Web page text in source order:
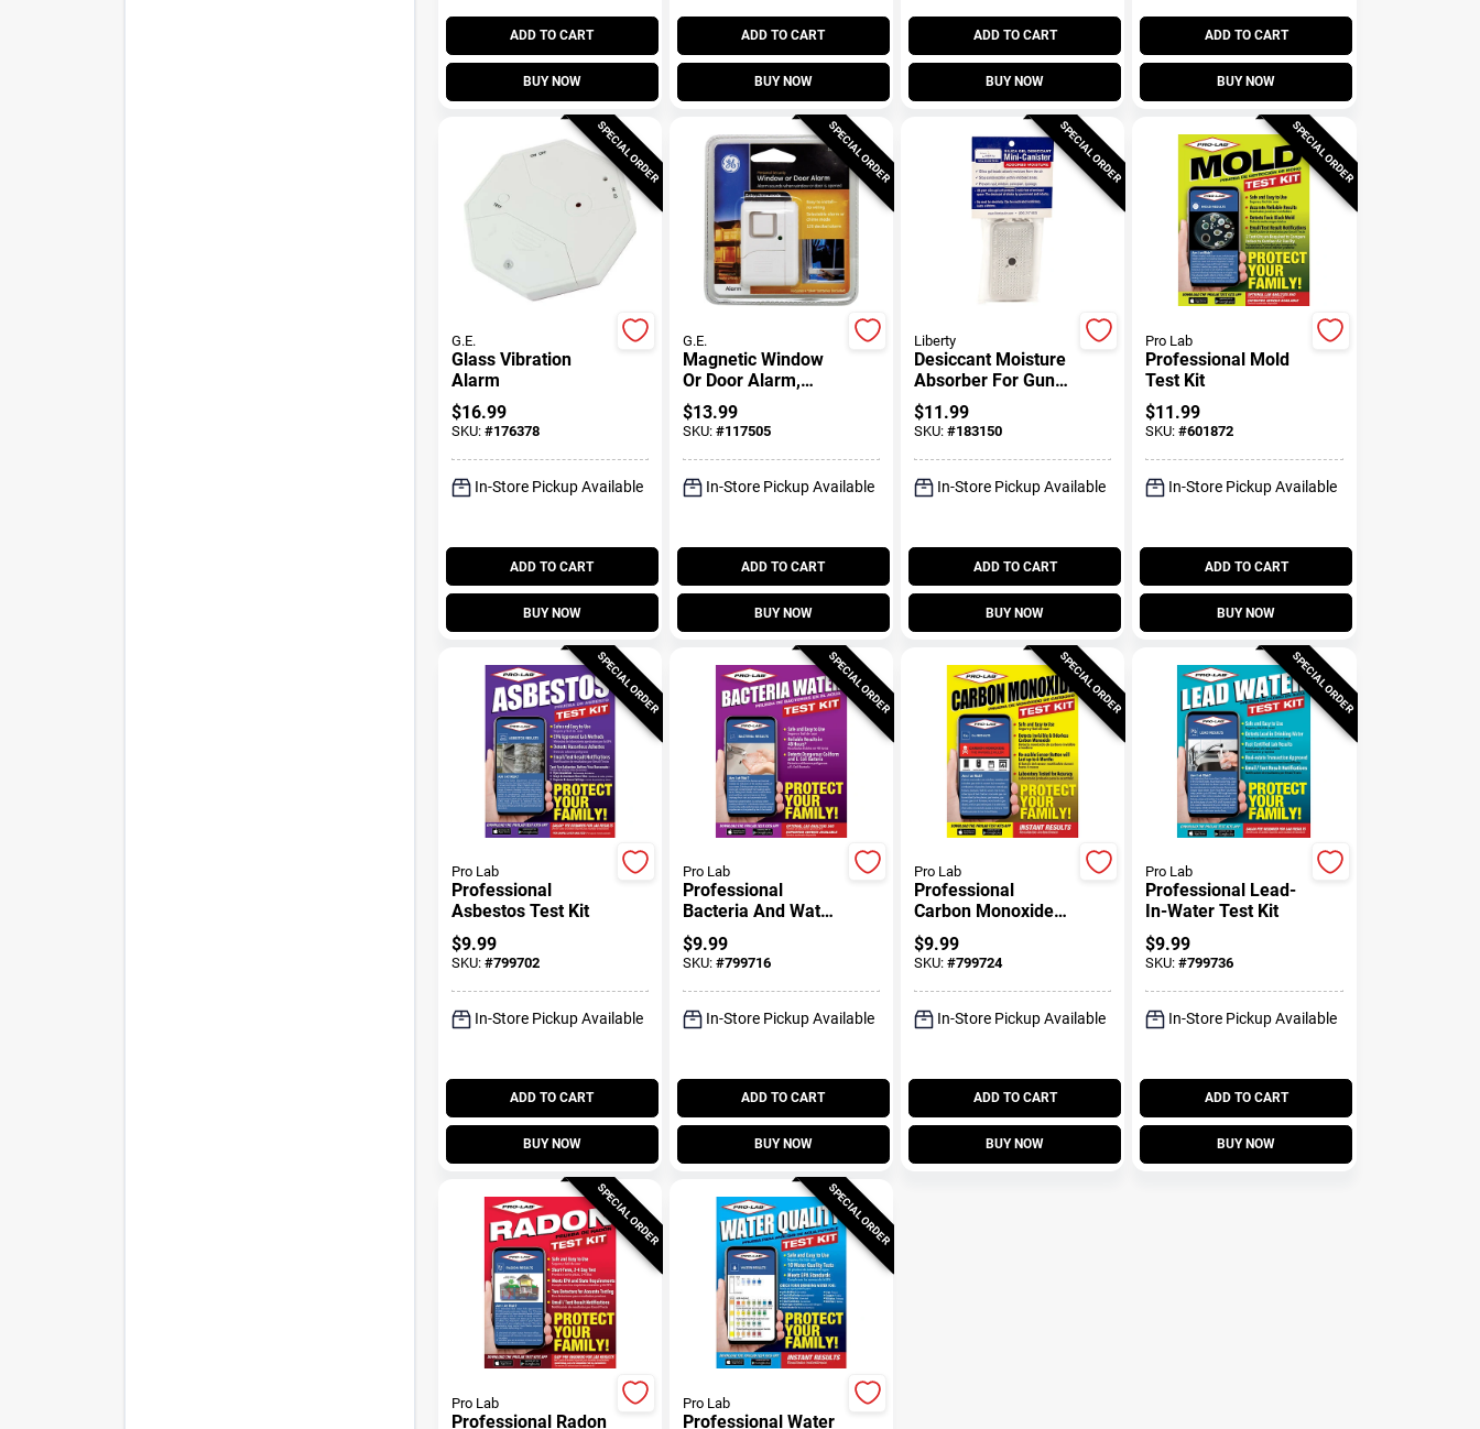
ADD TO CART
BUY NOW
ADD TO CART
BUY NOW
ADD TO CART
BUY NOW
ADD TO CART
BUY NOW
SPECIAL ORDER
G.E.
Glass Vibration
Alarm
$16.99
SKU: #176378
In-Store Pickup Available
ADD TO CART
BUY NOW
SPECIAL ORDER
G.E.
Magnetic Window
Or Door Alarm,
Battery Operated
$13.99
SKU: #117505
In-Store Pickup Available
ADD TO CART
BUY NOW
SPECIAL ORDER
Liberty
Desiccant Moisture
Absorber For Gun
Safes, 40-gm
Packet
$11.99
SKU: #183150
In-Store Pickup Available
ADD TO CART
BUY NOW
SPECIAL ORDER
Pro Lab
Professional Mold
Test Kit
$11.99
SKU:#601872
In-Store Pickup Available
ADD TO CART
BUY NOW
SPECIAL ORDER
Pro Lab
Professional
Asbestos Test Kit
$9.99
SKU: #799702
In-Store Pickup Available
ADD TO CART
BUY NOW
SPECIAL ORDER
Pro Lab
Professional
Bacteria And Water
Test Kit
$9.99
SKU: #799716
In-Store Pickup Available
ADD TO CART
BUY NOW
SPECIAL ORDER
Pro Lab
Professional
Carbon Monoxide
Test Kit/ Detector
$9.99
SKU: #799724
In-Store Pickup Available
ADD TO CART
BUY NOW
SPECIAL ORDER
Pro Lab
Professional Lead-
In-Water Test Kit
$9.99
SKU:#799736
In-Store Pickup Available
ADD TO CART
BUY NOW
SPECIAL ORDER
Pro Lab
Professional Radon
SPECIAL ORDER
Pro Lab
Professional Water